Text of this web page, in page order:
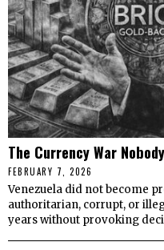
The Currency War
FEBRUARY 7, 2026
Venezuela did not become
authoritarian, corrupt, or
years without provoking